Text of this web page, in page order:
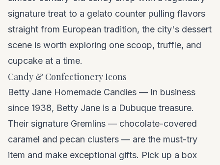
signature treat to a gelato counter pulling flavors
straight from European tradition, the city's dessert
scene is worth exploring one scoop, truffle, and
cupcake at a time.
Candy & Confectionery Icons
Betty Jane Homemade Candies — In business
since 1938, Betty Jane is a Dubuque treasure.
Their signature Gremlins — chocolate-covered
caramel and pecan clusters — are the must-try
item and make exceptional gifts. Pick up a box